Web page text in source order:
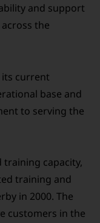
and support
the
its current
base and
to serving the
capacity,
training and
in 2000. The
customers in the